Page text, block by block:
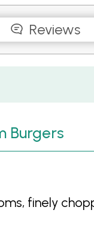
Reviews
Burgers
finely